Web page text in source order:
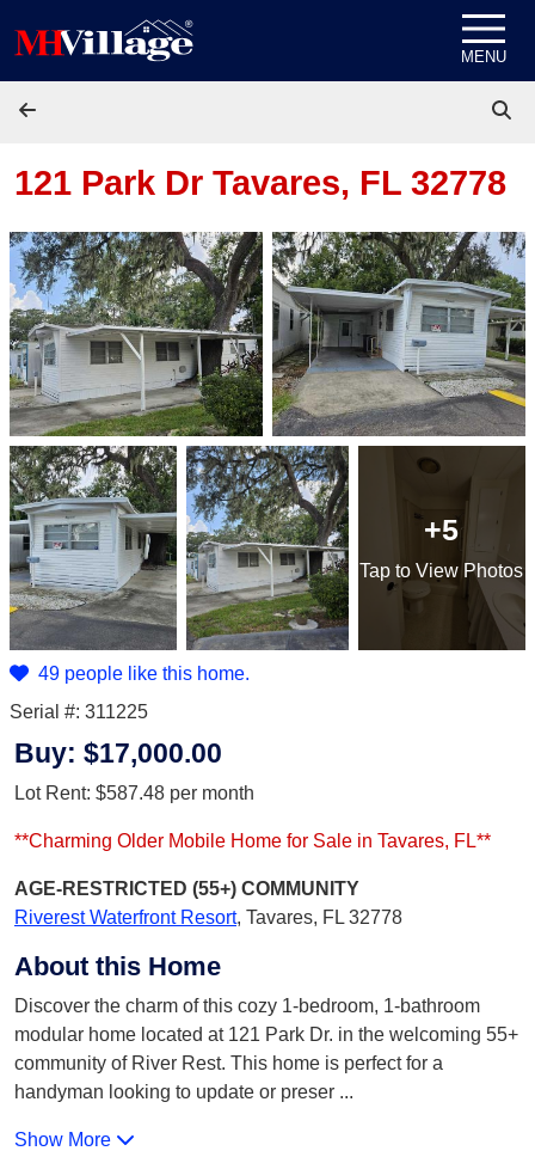
MENU
121 Park Dr Tavares, FL 32778
+5
Tap to View Photos
49 people like this home.
Serial #: 311225
Buy: $17,000.00
Lot Rent: $587.48 per month
**Charming Older Mobile Home for Sale in Tavares, FL**
AGE-RESTRICTED (55+) COMMUNITY
Riverest Waterfront Resort, Tavares, FL 32778
About this Home
Discover the charm of this cozy 1-bedroom, 1-bathroom
modular home located at 121 Park Dr. in the welcoming 55+
community of River Rest. This home is perfect for a
handyman looking to update or preser ...
Show More